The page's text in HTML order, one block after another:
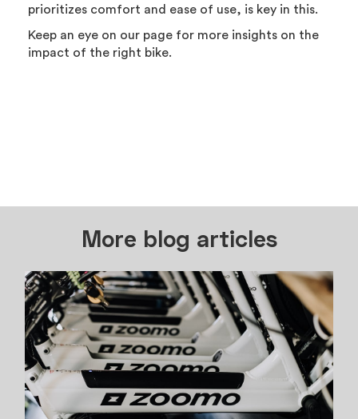
prioritizes comfort and ease of use, is key in this.
Keep an eye on our page for more insights on the
impact of the right bike.
More blog articles